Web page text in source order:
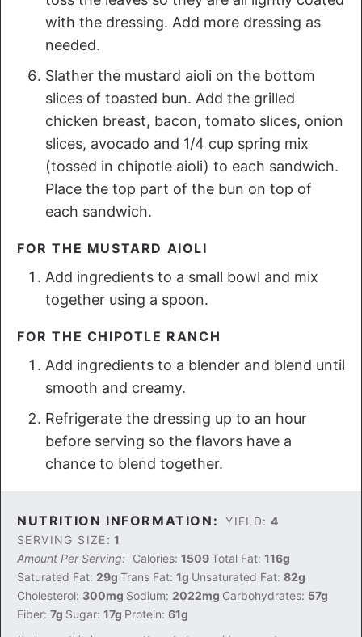
with the dressing. Add more dressing as
needed.
Slather the mustard aioli on the bottom
slices of toasted bun. Add the grilled
chicken breast, bacon, tomato slices, onion
slices, avocado and 1/4 cup spring mix
(tossed in chipotle aioli) to each sandwich.
Place the top part of the bun on top of
each sandwich.
FOR THE MUSTARD AIOLI
Add ingredients to a small bowl and mix
together using a spoon.
FOR THE CHIPOTLE RANCH
Add ingredients to a blender and blend until
smooth and creamy.
Refrigerate the dressing up to an hour
before serving so the flavors have a
chance to blend together.
NUTRITION INFORMATION: YIELD: 4
SERVING SIZE: 1
Amount Per Serving:
Calories: 1509Total Fat: 116g
Saturated Fat: 29g Trans Fat: 1g Unsaturated Fat: 82g
Cholesterol: 300mg Sodium: 2022mg Carbohydrates: 57g
Fiber: 7g Sugar: 17g Protein: 61g